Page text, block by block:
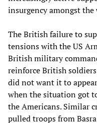
insurgency amongst
The British failure to
tensions with the US
British military
reinforce British
did not want it to
when the situation got
the Americans. Similar
pulled troops from